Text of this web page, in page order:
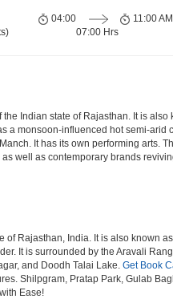
04:00
07:00 Hrs
11:00 AM
Indian state of Rajasthan. It is
a monsoon-influenced hot semi-arid
It has its own performing arts.
well as contemporary brands
Rajasthan, India. It is also known
It is surrounded by the Aravali
and Doodh Talai Lake. Get Book
Shilpgram, Pratap Park, Gulab
Ease!